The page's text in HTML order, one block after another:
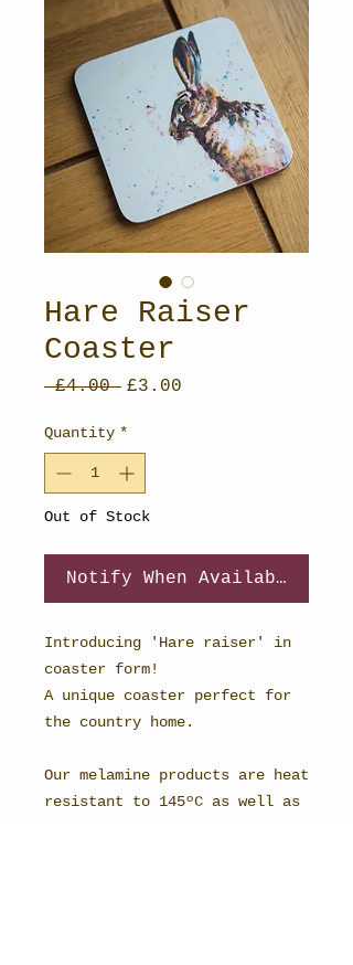
Hare Raiser
Coaster
£4.00 Regular
£3.00
Quantity *
Out of Stock
Notify When Available
Introducing 'Hare raiser' in
coaster form!
A unique coaster perfect for
the country home.
Our melamine products are heat
resistant to 145ºC as well as